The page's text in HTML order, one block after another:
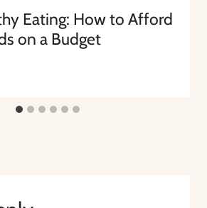
Eating: How to Afford
on a Budget